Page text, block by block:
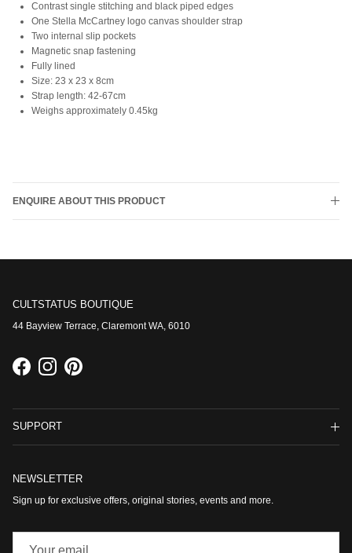
Contrast single stitching and black piped edges
One Stella McCartney logo canvas shoulder strap
Two internal slip pockets
Magnetic snap fastening
Fully lined
Size: 23 x 23 x 8cm
Strap length: 42-67cm
Weighs approximately 0.45kg
ENQUIRE ABOUT THIS PRODUCT
CULTSTATUS BOUTIQUE
44 Bayview Terrace, Claremont WA, 6010
FacebookInstagramPinterest
SUPPORT
NEWSLETTER
Sign up for exclusive offers, original stories, events and more.